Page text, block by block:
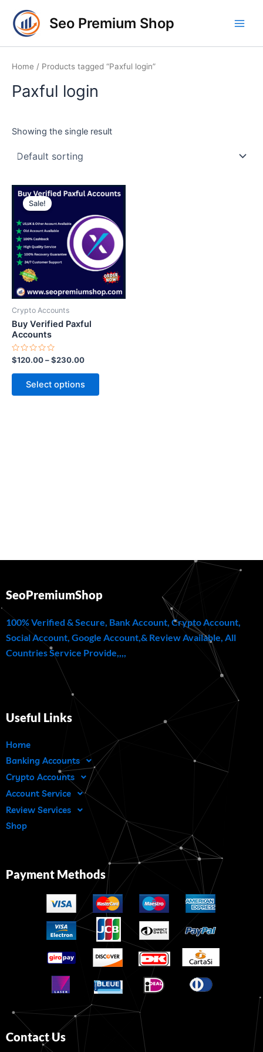
content
Seo Premium Shop
Home / Products tagged “Paxful login”
Paxful login
Showing the single result
Sale!
Crypto Accounts
Buy Verified Paxful
Accounts
Rated
0
out
$120.00–$230.00
Price
range:
through
$230.00
Select options
This
has
multiple
variants.
The
options
may
page
SeoPremiumShop
100% Verified & Secure, Bank Account, Crypto Account,
Social Account, Google Account,& Review Available, All
Countries Service Provide,,,,
Useful Links
Home
Banking Accounts
Crypto Accounts
Account Service
Review Services
Shop
Payment Methods
Contact Us